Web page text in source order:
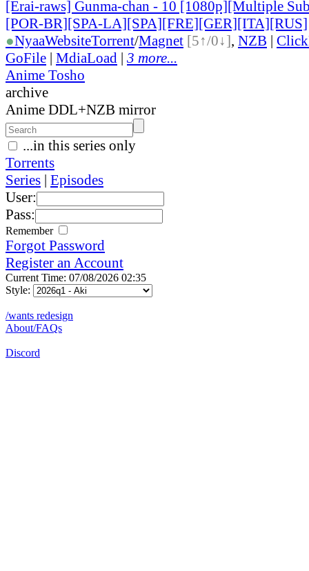
[Erai-raws] Gunma-chan - 10 [1080p][Multiple
[POR-BR][SPA-LA][SPA][FRE][GER][ITA][RUS]
●NyaaWebsiteTorrent/Magnet [5↑/0↓], NZB |
GoFile | MdiaLoad | 3 more...
Anime Tosho
archive
Anime DDL+NZB mirror
...in this series only
Torrents
Series | Episodes
User:
Pass:
Remember
Forgot Password
Register an Account
Current Time: 07/08/2026 02:35
Style:
/wants redesign
About/FAQs
Discord